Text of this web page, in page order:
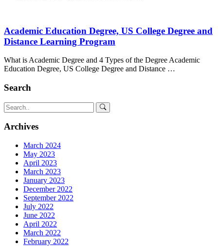
Academic Education Degree, US College Degree and
Distance Learning Program
What is Academic Degree and 4 Types of the Degree Academic
Education Degree, US College Degree and Distance …
Search
Archives
March 2024
May 2023
April 2023
March 2023
January 2023
December 2022
September 2022
July 2022
June 2022
April 2022
March 2022
February 2022